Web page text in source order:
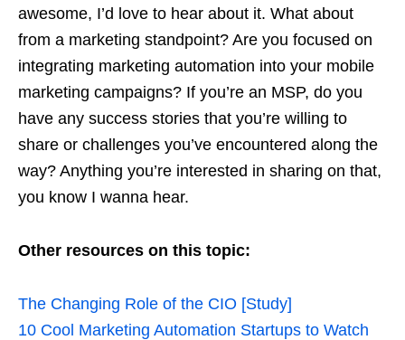
awesome, I’d love to hear about it. What about
from a marketing standpoint? Are you focused on
integrating marketing automation into your mobile
marketing campaigns? If you’re an MSP, do you
have any success stories that you’re willing to
share or challenges you’ve encountered along the
way? Anything you’re interested in sharing on that,
you know I wanna hear.
Other resources on this topic:
The Changing Role of the CIO [Study]
10 Cool Marketing Automation Startups to Watch